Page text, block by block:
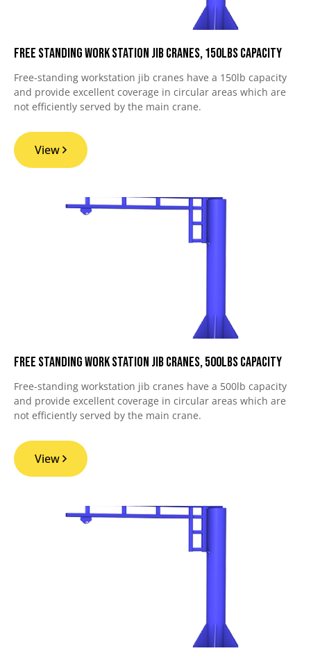
Free Standing Work Station Jib Cranes, 150lbs Capacity
Free-standing workstation jib cranes have a 150lb capacity
and provide excellent coverage in circular areas which are
not efficiently served by the main crane.
View
Free Standing Work Station Jib Cranes, 500lbs Capacity
Free-standing workstation jib cranes have a 500lb capacity
and provide excellent coverage in circular areas which are
not efficiently served by the main crane.
View